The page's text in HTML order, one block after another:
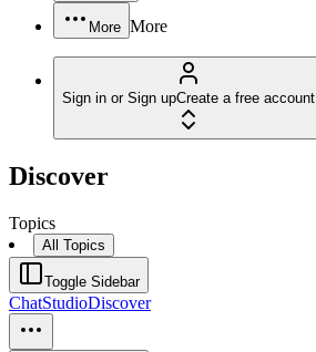
More More
Sign in or Sign upCreate a free account
Discover
Topics
All Topics
Toggle Sidebar
ChatStudioDiscover